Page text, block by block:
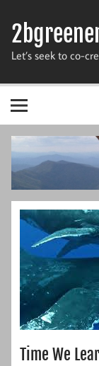
content
Let’s seek to co-
Time We